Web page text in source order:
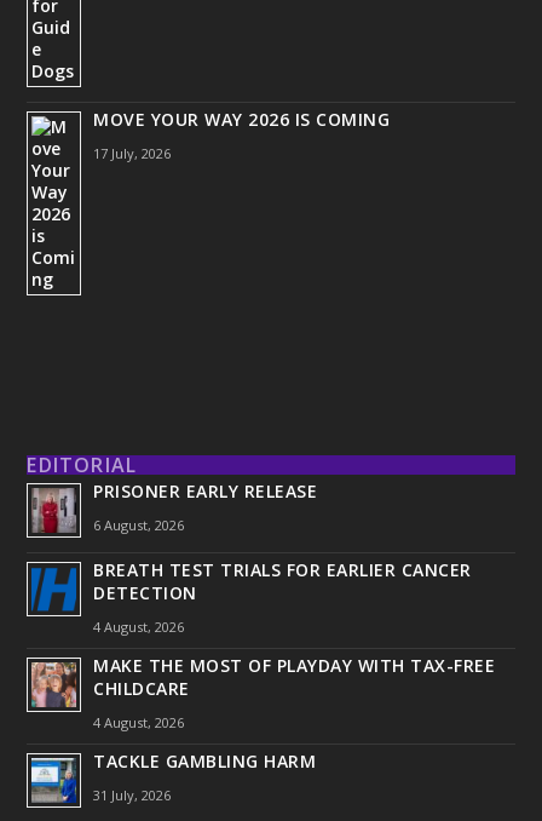
MOVE YOUR WAY 2026 IS COMING
17 July, 2026
EDITORIAL
PRISONER EARLY RELEASE
6 August, 2026
BREATH TEST TRIALS FOR EARLIER CANCER
DETECTION
4 August, 2026
MAKE THE MOST OF PLAYDAY WITH TAX-FREE
CHILDCARE
4 August, 2026
TACKLE GAMBLING HARM
31 July, 2026